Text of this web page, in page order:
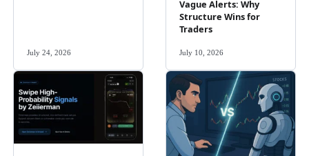
July 24, 2026
Vague Alerts: Why
Structure Wins for
Traders
July 10, 2026